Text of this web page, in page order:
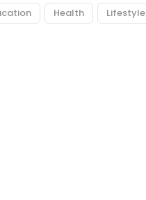
Health Lifestyle